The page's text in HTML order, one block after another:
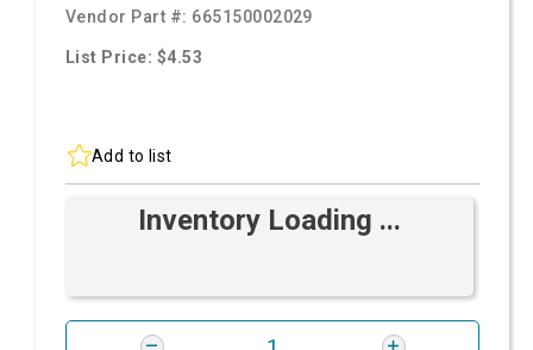
Vendor Part #: 665150002029
List Price: $4.53
Add to list
Inventory Loading ...